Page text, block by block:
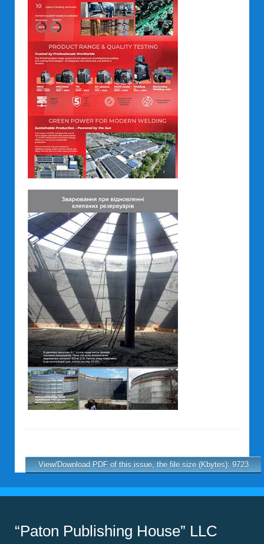
View/Download PDF of this issue, the file size (Kbytes): 9723
“Paton Publishing House” LLC